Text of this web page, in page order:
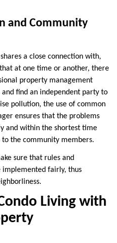
and Community
a close connection with,
at one time or another, there
property management
find an independent party to
pollution, the use of common
ensures that the problems
and within the shortest time
to the community members.
sure that rules and
implemented fairly, thus
Living with